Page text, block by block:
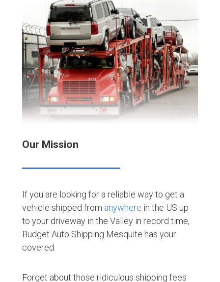
Our Mission
If you are looking for a reliable way to get a
vehicle shipped from anywhere in the US up
to your driveway in the Valley in record time,
Budget Auto Shipping Mesquite has your
covered.
Forget about those ridiculous shipping fees